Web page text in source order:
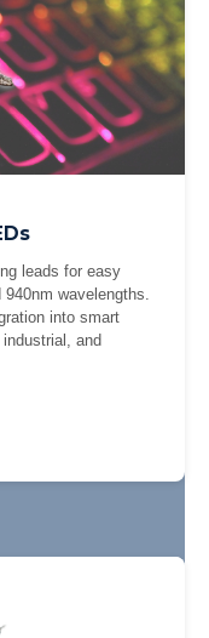
leads for easy
wavelengths.
into smart
and